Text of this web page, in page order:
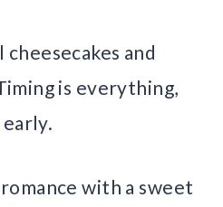
cheesecakes and
is everything,
with a sweet